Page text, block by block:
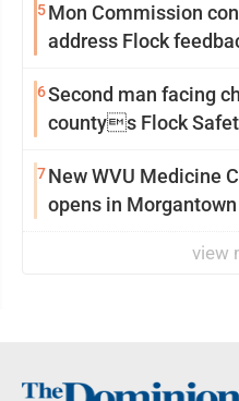
5Mon Commission
address Flock
6Second man facing
countys Flock
7New WVU Medicine
opens in Morgantown
view